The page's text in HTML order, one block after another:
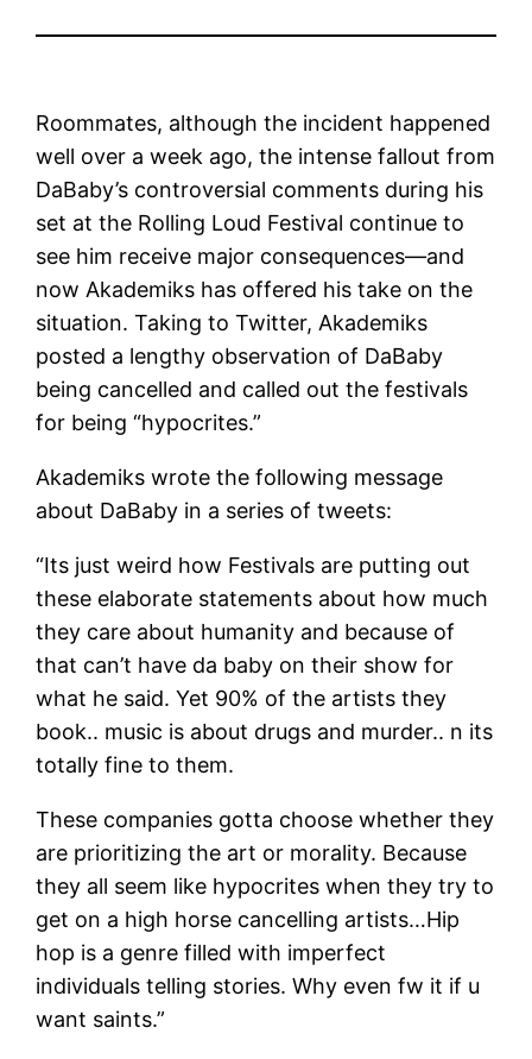
Roommates, although the incident happened
well over a week ago, the intense fallout from
DaBaby’s controversial comments during his
set at the Rolling Loud Festival continue to
see him receive major consequences—and
now Akademiks has offered his take on the
situation. Taking to Twitter, Akademiks
posted a lengthy observation of DaBaby
being cancelled and called out the festivals
for being “hypocrites.”
Akademiks wrote the following message
about DaBaby in a series of tweets:
“Its just weird how Festivals are putting out
these elaborate statements about how much
they care about humanity and because of
that can’t have da baby on their show for
what he said. Yet 90% of the artists they
book.. music is about drugs and murder.. n its
totally fine to them.
These companies gotta choose whether they
are prioritizing the art or morality. Because
they all seem like hypocrites when they try to
get on a high horse cancelling artists…Hip
hop is a genre filled with imperfect
individuals telling stories. Why even fw it if u
want saints.”